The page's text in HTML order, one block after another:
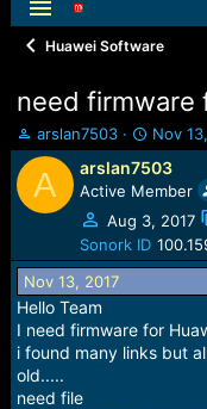
Huawei Software
need firmware
T
h
r
e
a
s
t
a
r
t
e
arslan7503
S
t
a
r
t
d
a
Nov
A arslan7503
Active Member
Aug 3, 2017
Sonork ID
Nov 13, 2017
Hello Team
I need firmware for
i found many links but
old.....
need file